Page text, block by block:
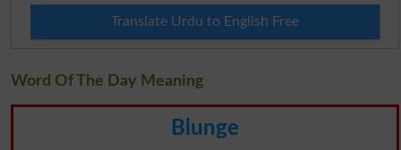
Translate Urdu to English Free
Word Of The Day Meaning
Blunge